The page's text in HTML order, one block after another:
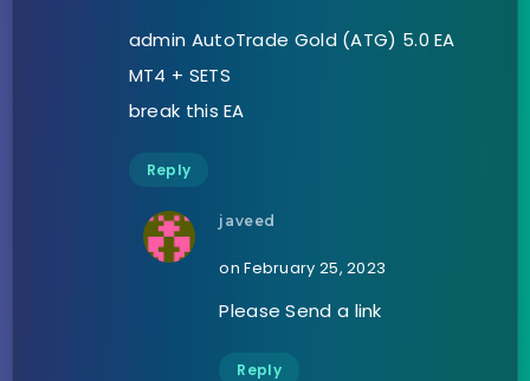
admin AutoTrade Gold (ATG) 5.0 EA
MT4 + SETS
break this EA
Reply
javeed
on February 25, 2023
Please Send a link
Reply